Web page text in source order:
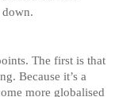
down.
The first is that
Because it’s a
more globalised